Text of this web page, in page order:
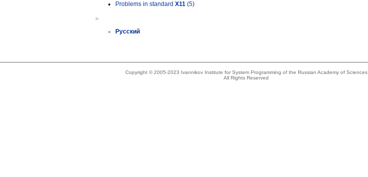
Problems in standard X11 (5)
»
Русский
Copyright © 2005-2023 Ivannikov Institute for System Programming of the Russian Academy of Sciences
All Rights Reserved